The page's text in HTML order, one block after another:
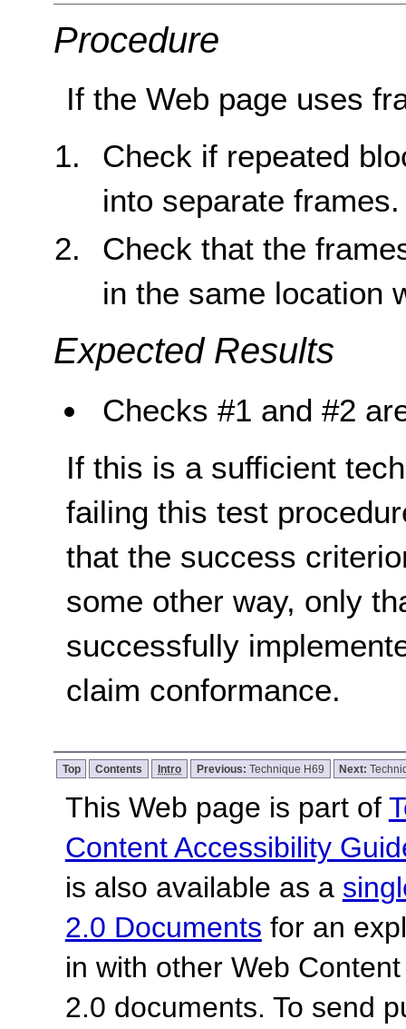
Procedure
If the Web page uses
Check if repeated
into separate frames.
Check that the
in the same location
Expected Results
Checks #1 and #2
If this is a sufficient
failing this test
that the success
some other way, only
successfully
claim conformance.
Top Contents Intro Previous: Technique H69 Next:
This Web page is part of
Content Accessibility
is also available as a
2.0 Documents for an
in with other Web
2.0 documents. To send